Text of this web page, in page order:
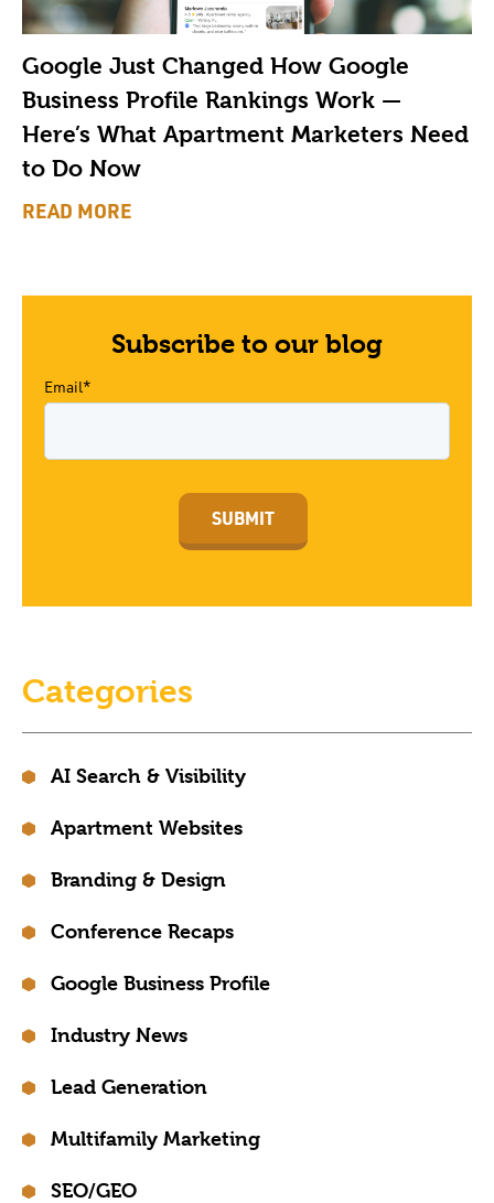
Categories
AI Search & Visibility
Apartment Websites
Branding & Design
Conference Recaps
Google Business Profile
Industry News
Lead Generation
Multifamily Marketing
SEO/GEO
Google Just Changed How Google
Business Profile Rankings Work —
Here’s What Apartment Marketers Need
to Do Now
READ MORE
Subscribe to our blog
Email*